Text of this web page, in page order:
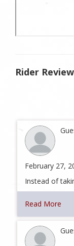
Rider
February 27,
Instead of
Read More